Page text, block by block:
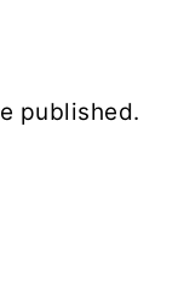
published.